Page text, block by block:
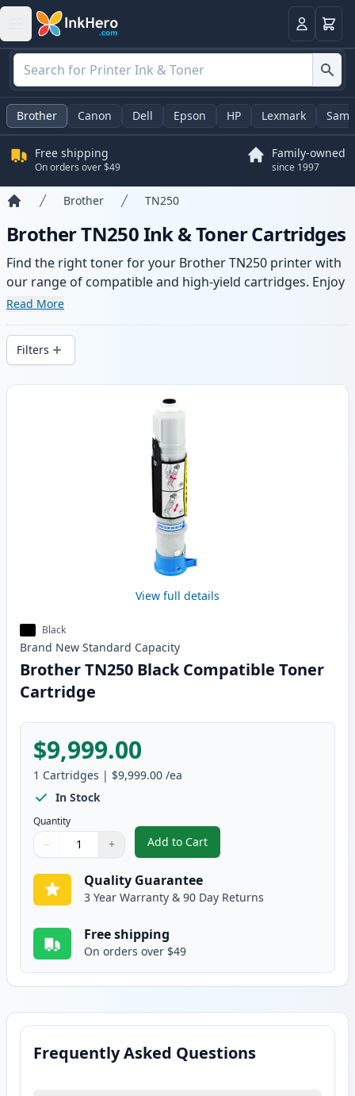
LoginCart
Brother Canon Dell Epson HP Lexmark
Free shipping
On orders over $49
Family-owned
since 1997
Brother TN250
Brother TN250 Ink & Toner Cartridges
Find the right toner for your Brother TN250 printer with
our range of compatible and high-yield cartridges. Enjoy
consistent print quality and fast delivery from local
Read More
Filters
Products
View full details
Black
Brand New Standard Capacity
Brother TN250 Black Compatible Toner
Cartridge
$9,999.00
1 Cartridges | $9,999.00 /ea
In Stock
Quantity
Quantity
Use buttons to adjust
− +
Quantity:
Add to Cart
, Brother TN250 Black
Quality Guarantee
3 Year Warranty & 90 Day Returns
Free shipping
On orders over $49
Frequently Asked Questions